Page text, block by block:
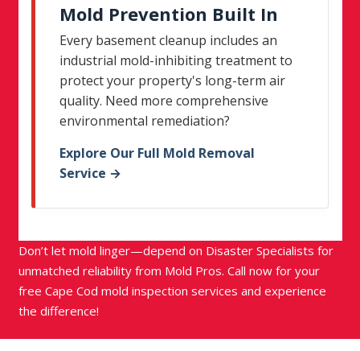
Mold Prevention Built In
Every basement cleanup includes an
industrial mold-inhibiting treatment to
protect your property's long-term air
quality. Need more comprehensive
environmental remediation?
Explore Our Full Mold Removal
Service →
Don’t let mold linger—depend on Disaster Specialists for
unmatched reliability from Mold Pros. Call now for your
free Cape Cod mold inspection services and experience
the difference!